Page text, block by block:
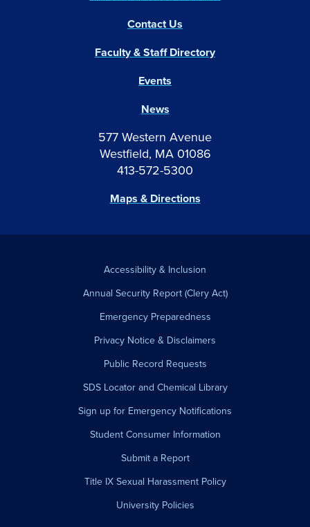
577 Western Avenue
Westfield, MA 01086
413-572-5300
Maps & Directions
Events
News
Contact Us
Faculty & Staff Directory
Accessibility & Inclusion
Annual Security Report (Clery Act)
Emergency Preparedness
Privacy Notice & Disclaimers
Public Record Requests
SDS Locator and Chemical Library
Sign up for Emergency Notifications
Student Consumer Information
Submit a Report
Title IX Sexual Harassment Policy
University Policies